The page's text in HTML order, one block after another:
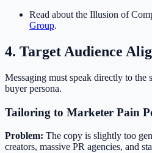
Read about the Illusion of
Group.
4. Target Audience
Messaging must speak directly to the
buyer persona.
Tailoring to Marketer Pain
Problem: The copy is slightly too
creators, massive PR agencies, and